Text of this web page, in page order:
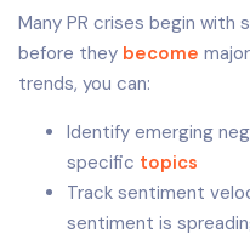
Many PR crises begin with
before they become
trends, you can:
Identify emerging
specific topics
Track sentiment
sentiment is